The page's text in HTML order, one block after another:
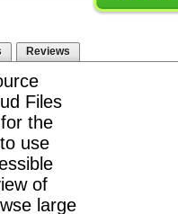
Reviews
Files
the
use
of
large